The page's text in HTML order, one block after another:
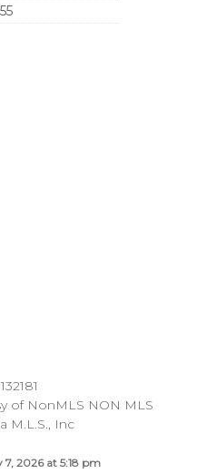
of NonMLS NON MLS
M.L.S., Inc
2026 at 5:18 pm